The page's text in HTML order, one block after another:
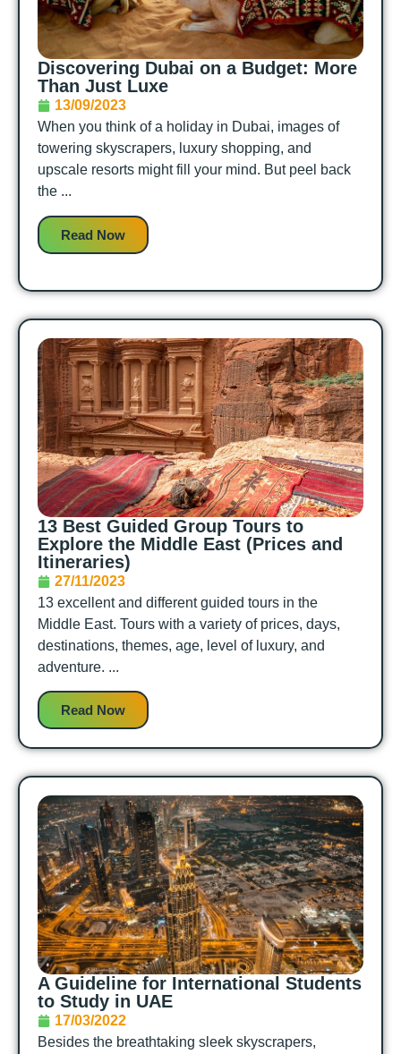
Discovering Dubai on a Budget: More
Than Just Luxe
13/09/2023
When you think of a holiday in Dubai, images of
towering skyscrapers, luxury shopping, and
upscale resorts might fill your mind. But peel back
the ...
Read Now
13 Best Guided Group Tours to
Explore the Middle East (Prices and
Itineraries)
27/11/2023
13 excellent and different guided tours in the
Middle East. Tours with a variety of prices, days,
destinations, themes, age, level of luxury, and
adventure. ...
Read Now
A Guideline for International Students
to Study in UAE
17/03/2022
Besides the breathtaking sleek skyscrapers,